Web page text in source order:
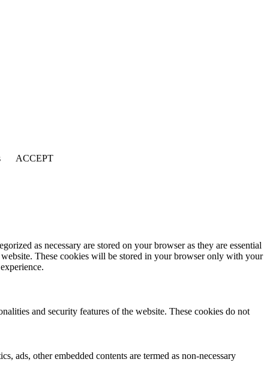
ACCEPT
as necessary are stored on your browser as they are essential
These cookies will be stored in your browser only with your
and security features of the website. These cookies do not
ads, other embedded contents are termed as non-necessary